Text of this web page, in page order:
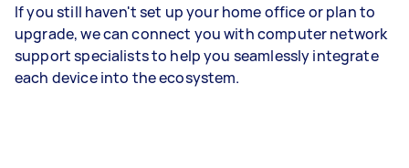
If you still haven't set up your home office or plan to
upgrade, we can connect you with computer network
support specialists to help you seamlessly integrate
each device into the ecosystem.